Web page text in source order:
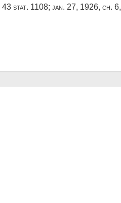
43 stat. 1108; jan. 27, 1926, ch.